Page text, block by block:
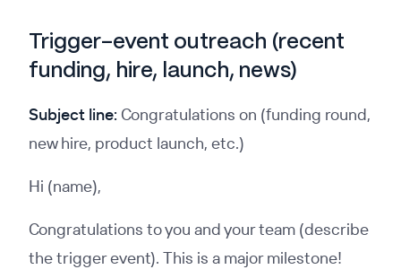
Trigger-event outreach (recent
funding, hire, launch, news)
Subject line: Congratulations on (funding round,
new hire, product launch, etc.)
Hi (name),
Congratulations to you and your team (describe
the trigger event). This is a major milestone!